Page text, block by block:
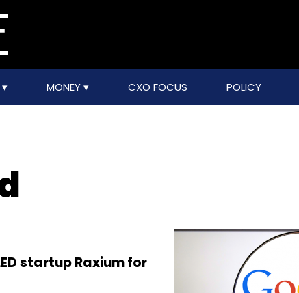
MONEY CXO FOCUS POLICY
startup Raxium for